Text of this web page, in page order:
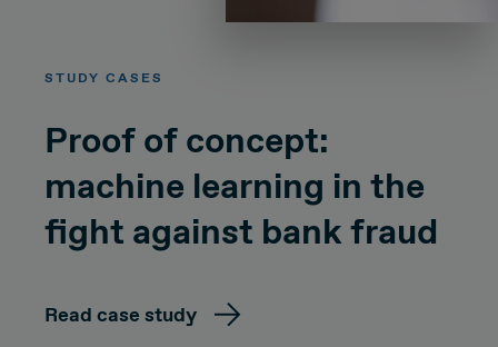
STUDY CASES
Proof of concept:
machine learning in the
fight against bank fraud
Read case study